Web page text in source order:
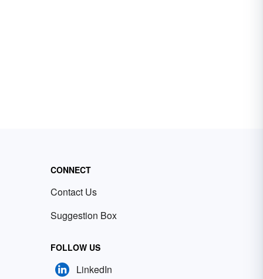
CONNECT
Contact Us
Suggestion Box
FOLLOW US
LinkedIn